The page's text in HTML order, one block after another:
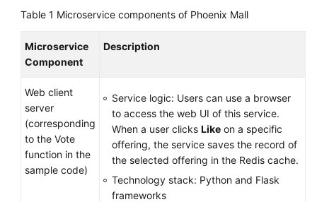
Table 1 Microservice components of Phoenix Mall
Microservice
Component
Description
Web client
server
(corresponding
to the Vote
function in the
sample code)
Service logic: Users can use a browser
to access the web UI of this service.
When a user clicks Like on a specific
offering, the service saves the record of
the selected offering in the Redis cache.
Technology stack: Python and Flask
frameworks